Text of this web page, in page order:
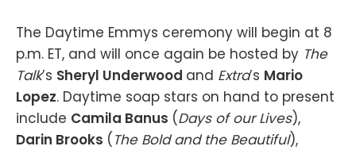
The Daytime Emmys ceremony will begin at 8
p.m. ET, and will once again be hosted by The
Talk’s Sheryl Underwood and Extra’s Mario
Lopez. Daytime soap stars on hand to present
include Camila Banus (Days of our Lives),
Darin Brooks ( The Bold and the Beautiful),